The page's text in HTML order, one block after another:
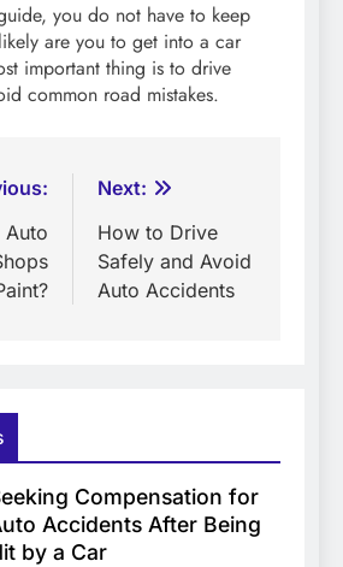
you do not have to keep
are you to get into a car
important thing is to drive
common road mistakes.
Auto
Next:
How to Drive
Safely and Avoid
Auto Accidents
Compensation for
Accidents After Being
by a Car